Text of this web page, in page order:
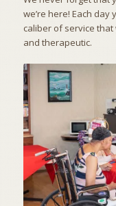
we’re here! Each
caliber of service
and therapeutic.